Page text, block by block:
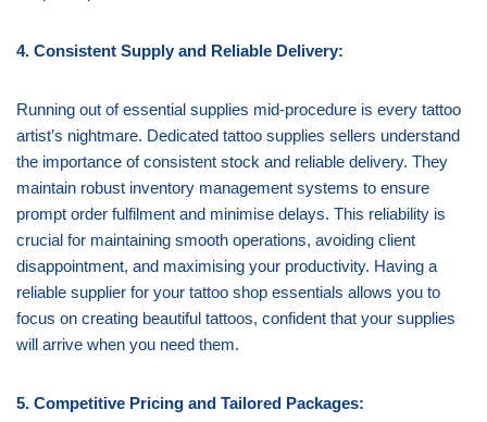
4. Consistent Supply and Reliable Delivery:
Running out of essential supplies mid-procedure is every tattoo
artist’s nightmare. Dedicated tattoo supplies sellers understand
the importance of consistent stock and reliable delivery. They
maintain robust inventory management systems to ensure
prompt order fulfilment and minimise delays. This reliability is
crucial for maintaining smooth operations, avoiding client
disappointment, and maximising your productivity. Having a
reliable supplier for your tattoo shop essentials allows you to
focus on creating beautiful tattoos, confident that your supplies
will arrive when you need them.
5. Competitive Pricing and Tailored Packages: